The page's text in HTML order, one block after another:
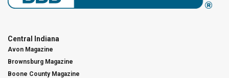
Central Indiana
Avon Magazine
Brownsburg Magazine
Boone County Magazine